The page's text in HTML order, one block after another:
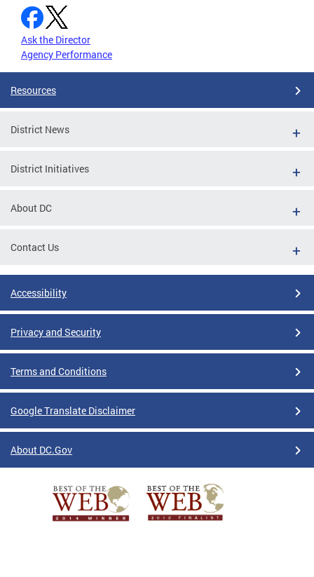
Ask the Director
Agency Performance
Resources
District News
District Initiatives
About DC
Contact Us
Accessibility
Privacy and Security
Terms and Conditions
Google Translate Disclaimer
About DC.Gov